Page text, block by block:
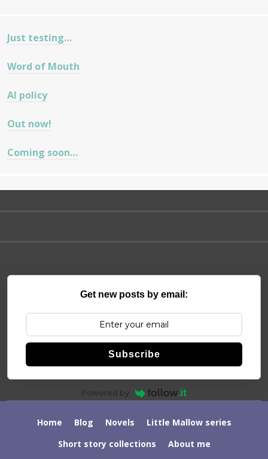
Just testing…
Word of Mouth
AI policy
Out now!
Coming soon…
Get new posts by email:
Subscribe
Powered by
Home Blog Novels
Little Mallow series
Short story collections
About me